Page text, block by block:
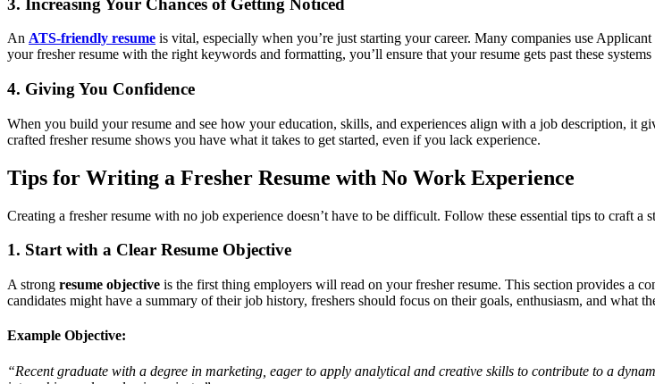
An ATS-friendly resume is vital, especially when you’re just starting your career. Many companies use
your fresher resume with the right keywords and formatting, you’ll ensure that your resume gets past these
4. Giving You Confidence
When you build your resume and see how your education, skills, and experiences align with a job description,
crafted fresher resume shows you have what it takes to get started, even if you lack experience.
Tips for Writing a Fresher Resume with No Work Experience
Creating a fresher resume with no job experience doesn’t have to be difficult. Follow these essential tips to craft a
1. Start with a Clear Resume Objective
A strong resume objective is the first thing employers will read on your fresher resume. This section provides a
candidates might have a summary of their job history, freshers should focus on their goals, enthusiasm, and what
Example Objective:
“Recent graduate with a degree in marketing, eager to apply analytical and creative skills to contribute to a